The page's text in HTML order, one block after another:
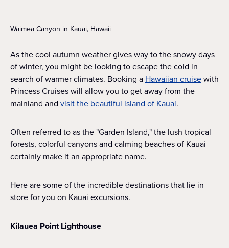
Waimea Canyon in Kauai, Hawaii
As the cool autumn weather gives way to the snowy days
of winter, you might be looking to escape the cold in
search of warmer climates. Booking a Hawaiian cruisewith
Princess Cruises will allow you to get away from the
mainland and visit the beautiful island of Kauai.
Often referred to as the "Garden Island," the lush tropical
forests, colorful canyons and calming beaches of Kauai
certainly make it an appropriate name.
Here are some of the incredible destinations that lie in
store for you on Kauai excursions.
Kilauea Point Lighthouse